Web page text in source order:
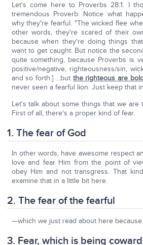
Let's come here to Proverbs 28:1. I
tremendous Proverb. Notice what
why they're fearful. "The wicked flee
other words, they're scared of their
because when they're doing things
want to get caught. But notice the
quite something, because Proverbs is
positive/negative, righteousness/sin,
and so forth.] …but the righteous are
never seen a fearful lion. Just keep that
Let's talk about some things that we are
First of all, there's a proper kind of fear.
1. The fear of God
In other words, have awesome respect
love and fear Him from the point of
obey Him and not transgress. That
examine that in a little bit here.
2. The fear of the fearful
—which we just read about here
3. Fear, which is being